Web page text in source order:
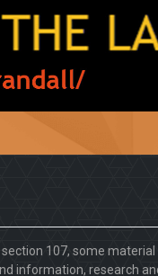
section 107, some
information, research